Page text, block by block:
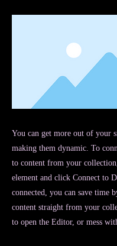
You can get more out of your
making them dynamic. To
to content from your
element and click Connect to
connected, you can save time
content straight from your
to open the Editor, or mess